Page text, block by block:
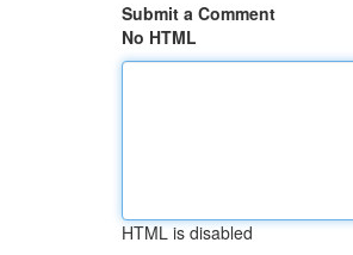
Submit a Comment
No HTML
HTML is disabled